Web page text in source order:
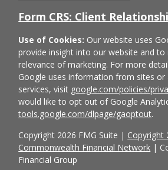
Copyright 2026 FMG Suite | Copyright
Commonwealth Financial Network |
Financial Group
Form CRS: Client
Use of Cookies: Our website uses
provide insight into our website and to
relevance of marketing. For more
Google uses information from sites or
services, visit google.com/policies/
would like to opt out of Google
tools.google.com/dlpage/gaoptout.